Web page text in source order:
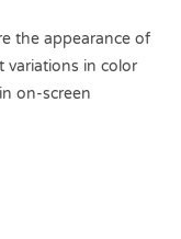
the appearance of
variations in color
on-screen